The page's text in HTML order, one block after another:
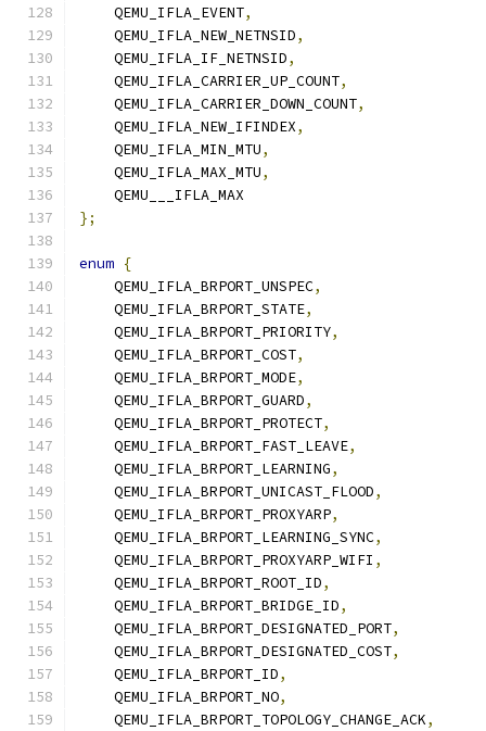
    QEMU_IFLA_EVENT
,
    QEMU_IFLA_NEW_NETNSID
,
    QEMU_IFLA_IF_NETNSID
,
    QEMU_IFLA_CARRIER_UP_COUNT
,
    QEMU_IFLA_CARRIER_DOWN_COUNT
,
    QEMU_IFLA_NEW_IFINDEX
,
    QEMU_IFLA_MIN_MTU
,
    QEMU_IFLA_MAX_MTU
,
    QEMU___IFLA_MAX
};
enum {
    QEMU_IFLA_BRPORT_UNSPEC
,
    QEMU_IFLA_BRPORT_STATE
,
    QEMU_IFLA_BRPORT_PRIORITY
,
    QEMU_IFLA_BRPORT_COST
,
    QEMU_IFLA_BRPORT_MODE
,
    QEMU_IFLA_BRPORT_GUARD
,
    QEMU_IFLA_BRPORT_PROTECT
,
    QEMU_IFLA_BRPORT_FAST_LEAVE
,
    QEMU_IFLA_BRPORT_LEARNING
,
    QEMU_IFLA_BRPORT_UNICAST_FLOOD
,
    QEMU_IFLA_BRPORT_PROXYARP
,
    QEMU_IFLA_BRPORT_LEARNING_SYNC
,
    QEMU_IFLA_BRPORT_PROXYARP_WIFI
,
    QEMU_IFLA_BRPORT_ROOT_ID
,
    QEMU_IFLA_BRPORT_BRIDGE_ID
,
    QEMU_IFLA_BRPORT_DESIGNATED_PORT
,
    QEMU_IFLA_BRPORT_DESIGNATED_COST
,
    QEMU_IFLA_BRPORT_ID
,
    QEMU_IFLA_BRPORT_NO
,
    QEMU_IFLA_BRPORT_TOPOLOGY_CHANGE_ACK
,